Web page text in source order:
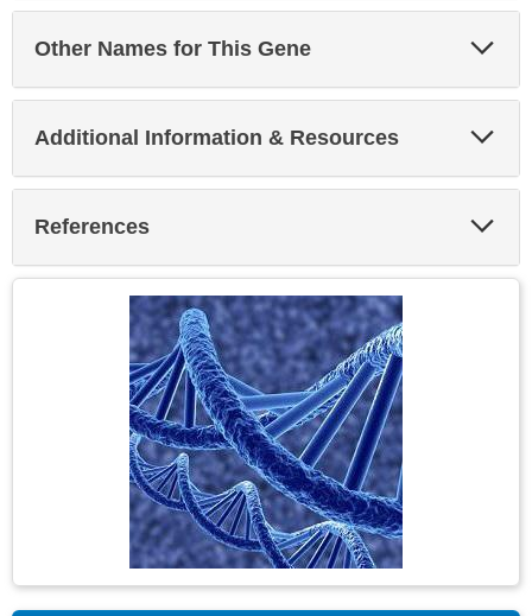
Other Names for This Gene
Additional Information & Resources
References